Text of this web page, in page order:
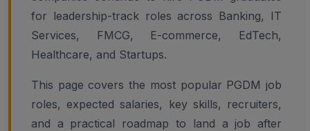
for leadership-track roles across Banking, IT
Services, FMCG, E-commerce, EdTech,
Healthcare, and Startups.
This page covers the most popular PGDM job
roles, expected salaries, key skills, recruiters,
and a practical roadmap to land a job after